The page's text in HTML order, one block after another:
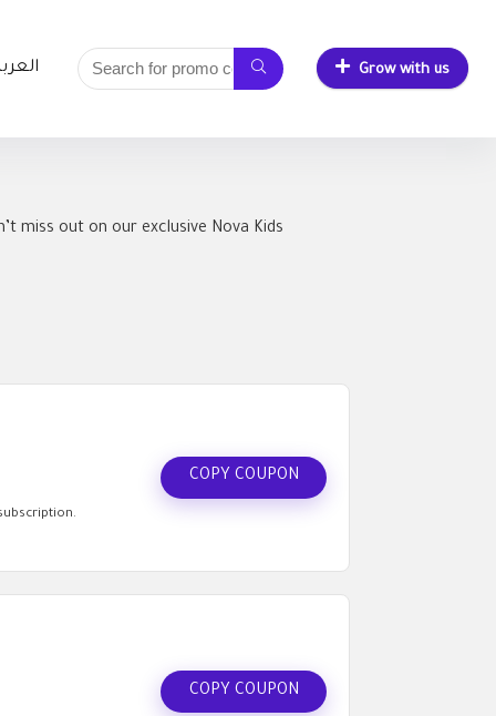
Grow with us
miss out on our exclusive Nova Kids
COPY COUPON
COPY COUPON